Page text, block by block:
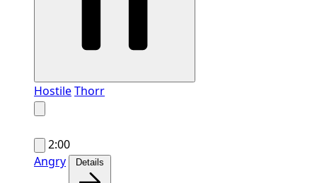
HostileThorr
2:00
Angry
Details